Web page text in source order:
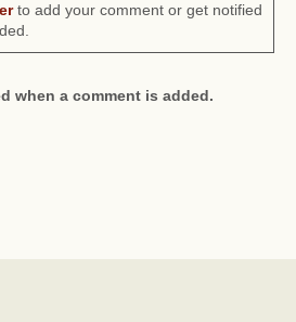
to add your comment or get notified
when a comment is added.